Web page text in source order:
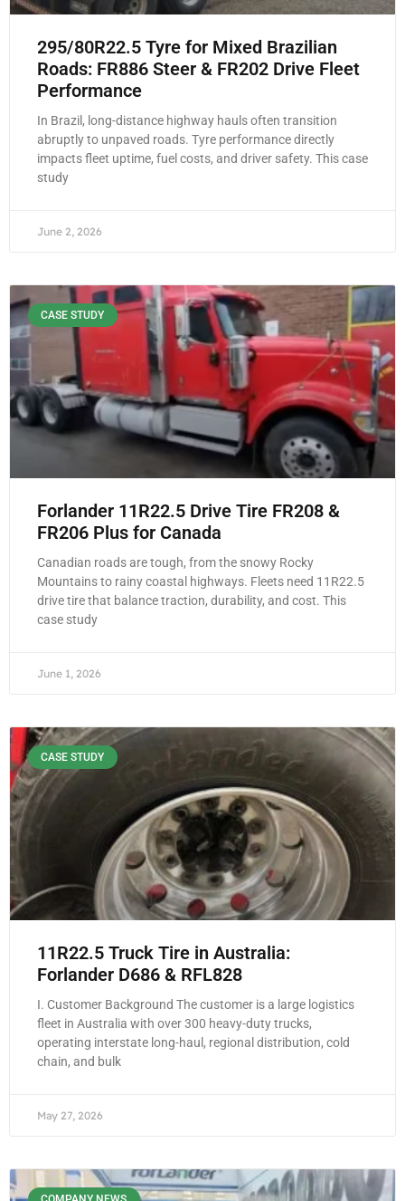
295/80R22.5 Tyre for Mixed Brazilian
Roads: FR886 Steer & FR202 Drive Fleet
Performance
In Brazil, long-distance highway hauls often transition
abruptly to unpaved roads. Tyre performance directly
impacts fleet uptime, fuel costs, and driver safety. This case
study
June 2, 2026
CASE STUDY
Forlander 11R22.5 Drive Tire FR208 &
FR206 Plus for Canada
Canadian roads are tough, from the snowy Rocky
Mountains to rainy coastal highways. Fleets need 11R22.5
drive tire that balance traction, durability, and cost. This
case study
June 1, 2026
CASE STUDY
11R22.5 Truck Tire in Australia:
Forlander D686 & RFL828
I. Customer Background The customer is a large logistics
fleet in Australia with over 300 heavy-duty trucks,
operating interstate long-haul, regional distribution, cold
chain, and bulk
May 27, 2026